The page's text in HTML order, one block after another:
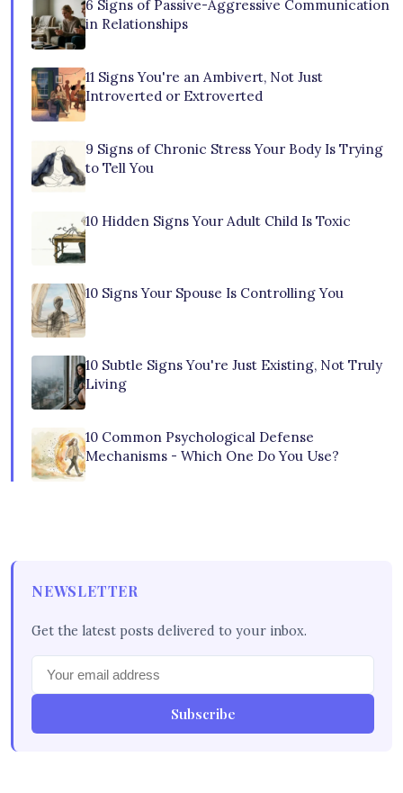
6 Signs of Passive-Aggressive Communication
in Relationships
11 Signs You're an Ambivert, Not Just
Introverted or Extroverted
9 Signs of Chronic Stress Your Body Is Trying
to Tell You
10 Hidden Signs Your Adult Child Is Toxic
10 Signs Your Spouse Is Controlling You
10 Subtle Signs You're Just Existing, Not Truly
Living
10 Common Psychological Defense
Mechanisms - Which One Do You Use?
NEWSLETTER
Get the latest posts delivered to your inbox.
Subscribe